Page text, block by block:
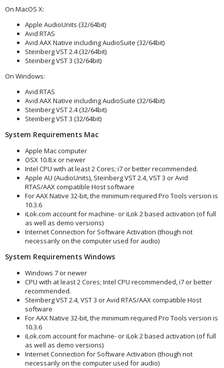
On MacOS X:
Apple AudioUnits (32/64bit)
Avid RTAS
Avid AAX Native including AudioSuite (32/64bit)
Steinberg VST 2.4 (32/64bit)
Steinberg VST 3 (32/64bit)
On Windows:
Avid RTAS
Avid AAX Native including AudioSuite (32/64bit)
Steinberg VST 2.4 (32/64bit)
Steinberg VST 3 (32/64bit)
System Requirements Mac
Apple Mac computer
OSX 10.8.x or newer
Intel CPU with at least 2 Cores; i7 or better recommended.
Apple AU (AudioUnits), Steinberg VST 2.4, VST 3 or Avid
RTAS/AAX compatible Host software
For AAX Native 32-bit, the minimum required Pro Tools version is
10.3.6
iLok.com account for machine- or iLok 2 based activation (of full
as well as demo versions)
Internet Connection for Software Activation (though not
necessarily on the computer used for audio)
System Requirements Windows
Windows 7 or newer
CPU with at least 2 Cores; Intel CPU recommended, i7 or better
recommended.
Steinberg VST 2.4, VST 3 or Avid RTAS/AAX compatible Host
software
For AAX Native 32-bit, the minimum required Pro Tools version is
10.3.6
iLok.com account for machine- or iLok 2 based activation (of full
as well as demo versions)
Internet Connection for Software Activation (though not
necessarily on the computer used for audio)